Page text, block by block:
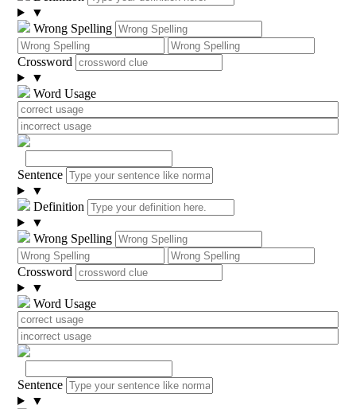
▼
Wrong Spelling
Crossword
▼
Word Usage
Sentence
▼
Definition
▼
Wrong Spelling
Crossword
▼
Word Usage
Sentence
▼